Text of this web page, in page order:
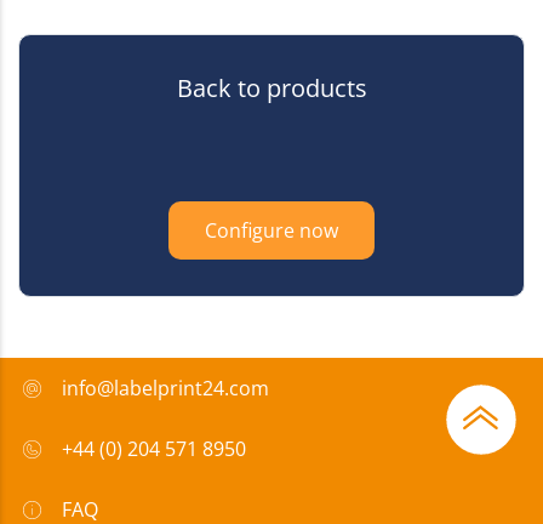
Back to products
Configure now
info@labelprint24.com
+44 (0) 204 571 8950
FAQ